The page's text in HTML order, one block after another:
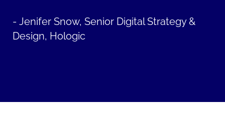
-Jenifer Snow, Senior Digital Strategy &
Design, Hologic